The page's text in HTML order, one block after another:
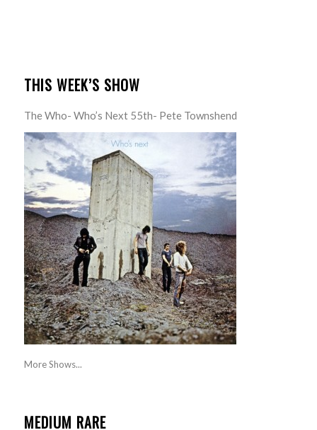
THIS WEEK’S SHOW
The Who- Who’s Next 55th- Pete Townshend
More Shows...
MEDIUM RARE